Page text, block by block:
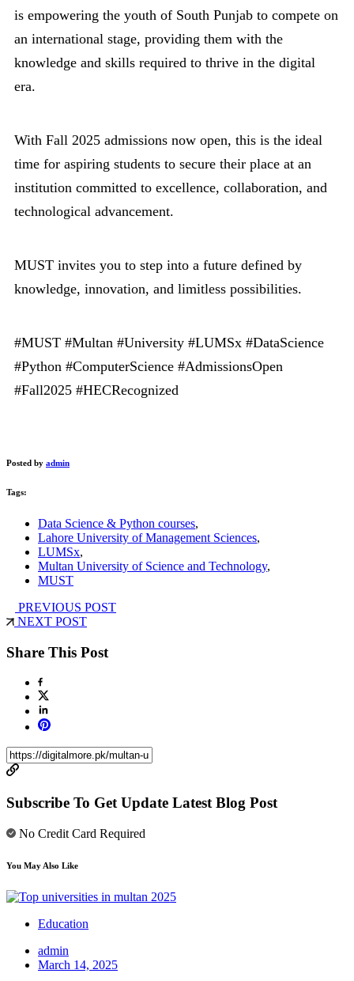
is empowering the youth of South Punjab to compete on
an international stage, providing them with the
knowledge and skills required to thrive in the digital
era.
With Fall 2025 admissions now open, this is the ideal
time for aspiring students to secure their place at an
institution committed to excellence, collaboration, and
technological advancement.
MUST invites you to step into a future defined by
knowledge, innovation, and limitless possibilities.
#MUST #Multan #University #LUMSx #DataScience
#Python #ComputerScience #AdmissionsOpen
#Fall2025 #HECRecognized
Posted by admin
Tags:
Data Science & Python courses,
Lahore University of Management Sciences,
LUMSx,
Multan University of Science and Technology,
MUST
PREVIOUS POST
NEXT POST
Share This Post
Subscribe To Get Update Latest Blog Post
No Credit Card Required
You May Also Like
Education
admin
March 14, 2025